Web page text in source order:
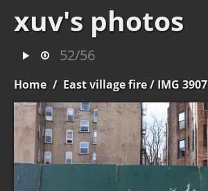
xuv's photos
52/56
Home / East village fire/ IMG 3907